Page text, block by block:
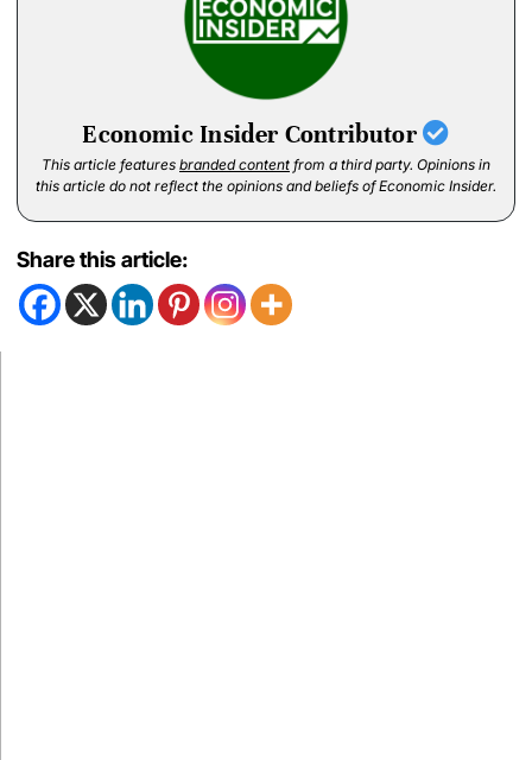
Economic Insider Contributor
This article features branded content from a third party. Opinions in
this article do not reflect the opinions and beliefs of Economic Insider.
Share this article: